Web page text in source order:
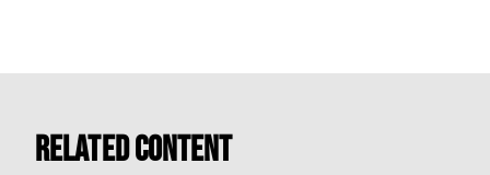
Related Content